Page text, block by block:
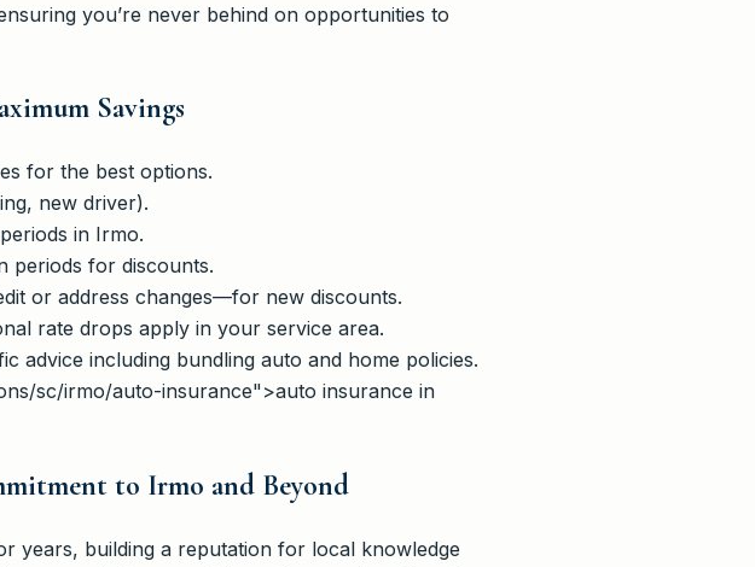
you’re never behind on opportunities to
Savings
for the best options.
new driver).
in Irmo.
periods for discounts.
or address changes—for new discounts.
rate drops apply in your service area.
advice including bundling auto and home policies.
sc/irmo/auto-insurance">auto insurance in
to Irmo and Beyond
years, building a reputation for local knowledge